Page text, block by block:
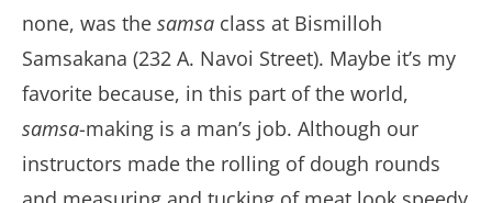
none, was the samsa class at Bismilloh
Samsakana (232 A. Navoi Street). Maybe it’s my
favorite because, in this part of the world,
samsa-making is a man’s job. Although our
instructors made the rolling of dough rounds